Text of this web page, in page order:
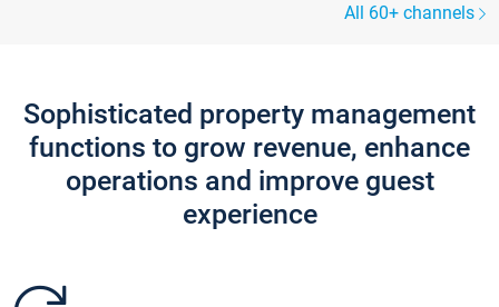
All 60+ channels
Sophisticated property management
functions to grow revenue, enhance
operations and improve guest
experience